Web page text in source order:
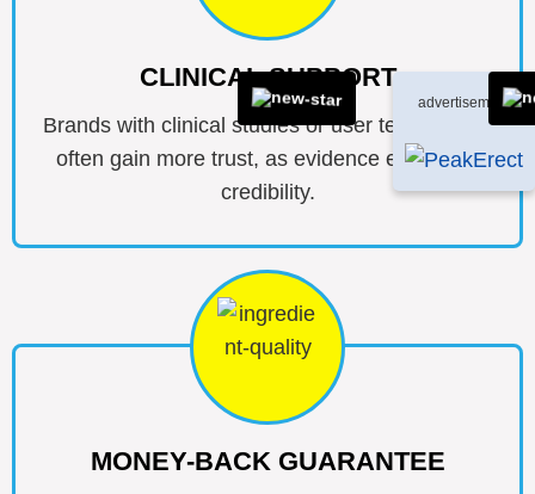
CLINICAL SUPPORT
Brands with clinical studies or user testimonials
often gain more trust, as evidence enhances
credibility.
MONEY-BACK GUARANTEE
advertisement